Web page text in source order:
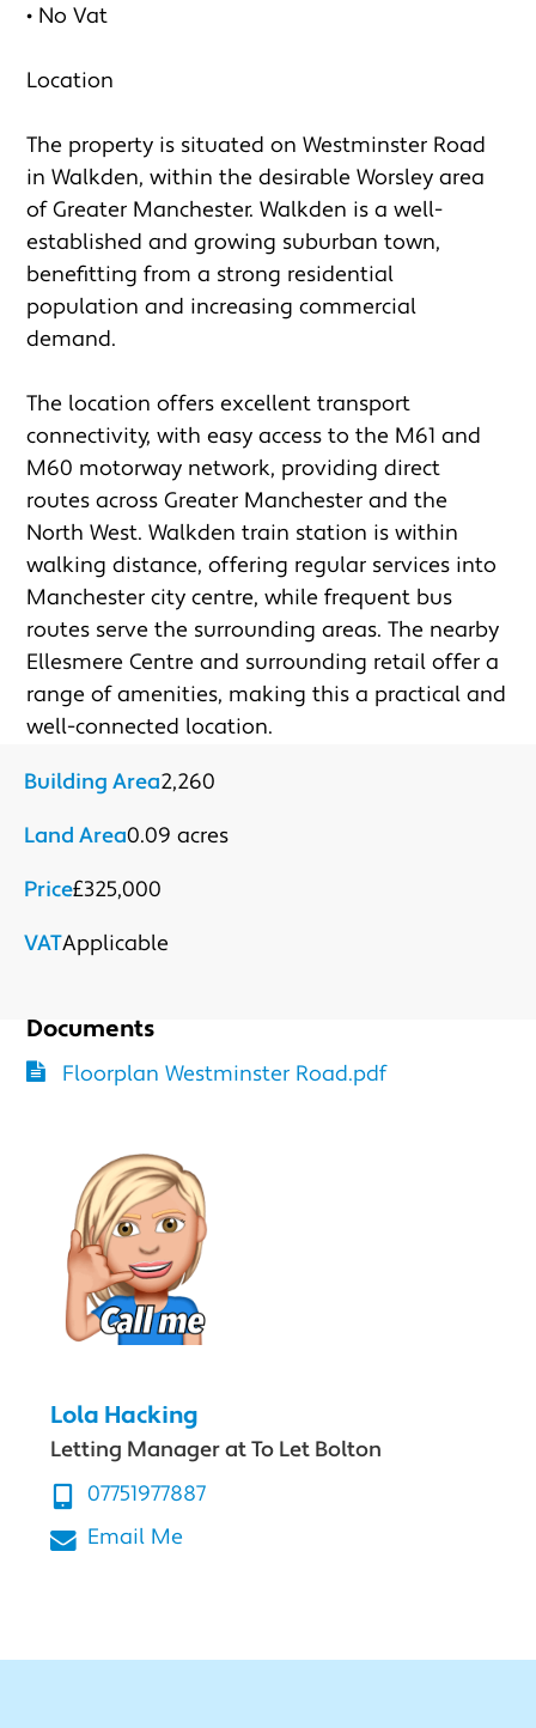
Submit
• No Vat
Location
The property is situated on Westminster Road
in Walkden, within the desirable Worsley area
of Greater Manchester. Walkden is a well-
established and growing suburban town,
benefitting from a strong residential
population and increasing commercial
demand.
The location offers excellent transport
connectivity, with easy access to the M61 and
M60 motorway network, providing direct
routes across Greater Manchester and the
North West. Walkden train station is within
walking distance, offering regular services into
Manchester city centre, while frequent bus
routes serve the surrounding areas. The nearby
Ellesmere Centre and surrounding retail offer a
range of amenities, making this a practical and
well-connected location.
Building Area2,260
Land Area0.09 acres
Price£325,000
VATApplicable
Documents
Floorplan Westminster Road.pdf
Lola Hacking
Letting Manager at To Let Bolton
07751977887
Email Me